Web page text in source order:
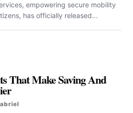
empowering secure mobility
has officially released...
That Make Saving And